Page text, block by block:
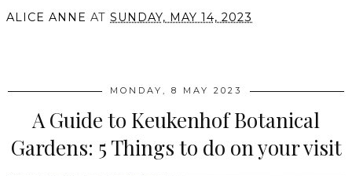
ALICE ANNE AT SUNDAY, MAY 14, 2023
MONDAY, 8 MAY 2023
A Guide to Keukenhof Botanical
Gardens: 5 Things to do on your visit